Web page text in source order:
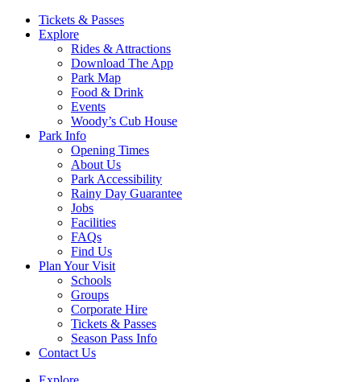
Main
Navigation
Tickets & Passes
Explore
Rides & Attractions
Download The App
Park Map
Food & Drink
Events
Woody’s Cub House
Park Info
Opening Times
About Us
Park Accessibility
Rainy Day Guarantee
Jobs
Facilities
FAQs
Find Us
Plan Your Visit
Schools
Groups
Corporate Hire
Tickets & Passes
Season Pass Info
Contact Us